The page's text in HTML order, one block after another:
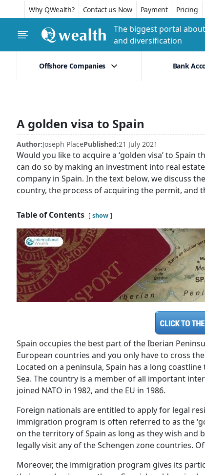
Why QWealth? Contact us Now Payment Pricing
The biggest portal
and diversification
Offshore Companies Bank
A golden visa to Spain
Author:Joseph PlacePublished:21 July 2021
Would you like to acquire a ‘golden visa’ to
can do so by making an investment into real
company in Spain. In the text below, we discuss
country, the process of acquiring the permit, and
Table of Contents show
Spain occupies the best part of the Iberian
European countries and you only have to cross
Located on a peninsula, Spain has a long
Sea. The country is a member of all important
joined NATO in 1982, and the EU in 1986.
Foreign nationals are entitled to apply for legal
immigration program is often referred to as the
on the territory of Spain as long as they wish and
legally visit any of the Schengen zone countries.
Moreover, the immigration program gives its